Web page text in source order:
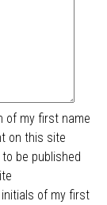
of my first name
on this site
be published
of my first